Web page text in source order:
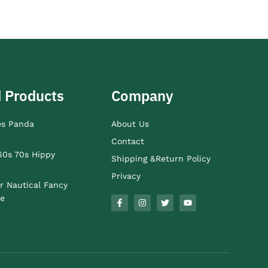
Products
Panda
70s Hippy
Nautical Fancy
Company
About Us
Contact
Shipping &Return Policy
Privacy